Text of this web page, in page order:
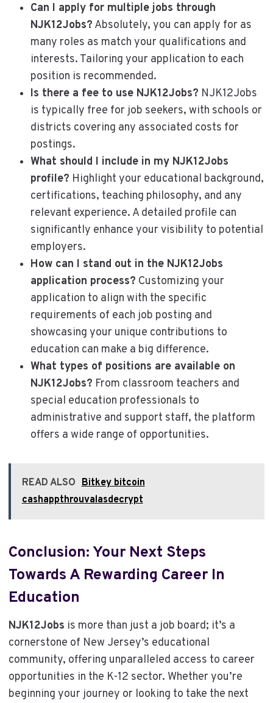
Can I apply for multiple jobs through
NJK12Jobs? Absolutely, you can apply for as
many roles as match your qualifications and
interests. Tailoring your application to each
position is recommended.
Is there a fee to use NJK12Jobs? NJK12Jobs
is typically free for job seekers, with schools or
districts covering any associated costs for
postings.
What should I include in my NJK12Jobs
profile? Highlight your educational background,
certifications, teaching philosophy, and any
relevant experience. A detailed profile can
significantly enhance your visibility to potential
employers.
How can I stand out in the NJK12Jobs
application process? Customizing your
application to align with the specific
requirements of each job posting and
showcasing your unique contributions to
education can make a big difference.
What types of positions are available on
NJK12Jobs? From classroom teachers and
special education professionals to
administrative and support staff, the platform
offers a wide range of opportunities.
READ ALSO Bitkey bitcoin
cashappthrouvalasdecrypt
Conclusion: Your Next Steps
Towards A Rewarding Career In
Education
NJK12Jobs is more than just a job board; it’s a
cornerstone of New Jersey’s educational
community, offering unparalleled access to career
opportunities in the K-12 sector. Whether you’re
beginning your journey or looking to take the next